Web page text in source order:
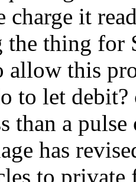
charge it
thing for
allow this
to let
than a
has
to private